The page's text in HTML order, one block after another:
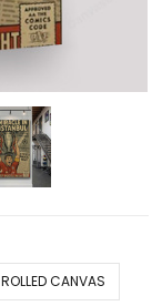
ROLLED CANVAS